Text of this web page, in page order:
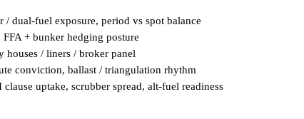
dual-fuel exposure, period vs spot balance
+ bunker hedging posture
houses / liners / broker panel
conviction, ballast / triangulation rhythm
uptake, scrubber spread, alt-fuel readiness